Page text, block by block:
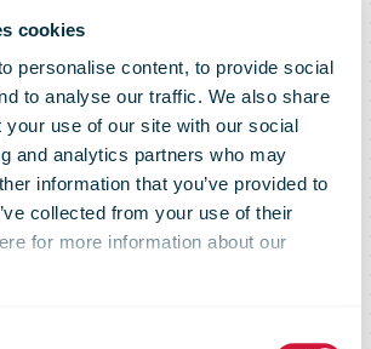
cookies
personalise content, to provide social
to analyse our traffic. We also share
your use of our site with our social
and analytics partners who may
information that you’ve provided to
collected from your use of their
for more information about our
IPC